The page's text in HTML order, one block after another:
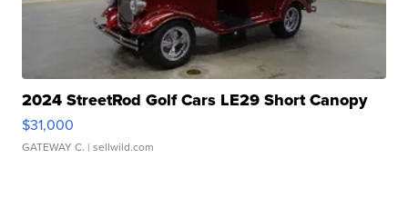
2024 StreetRod Golf Cars LE29 Short Canopy
$31,000
GATEWAY C. | sellwild.com